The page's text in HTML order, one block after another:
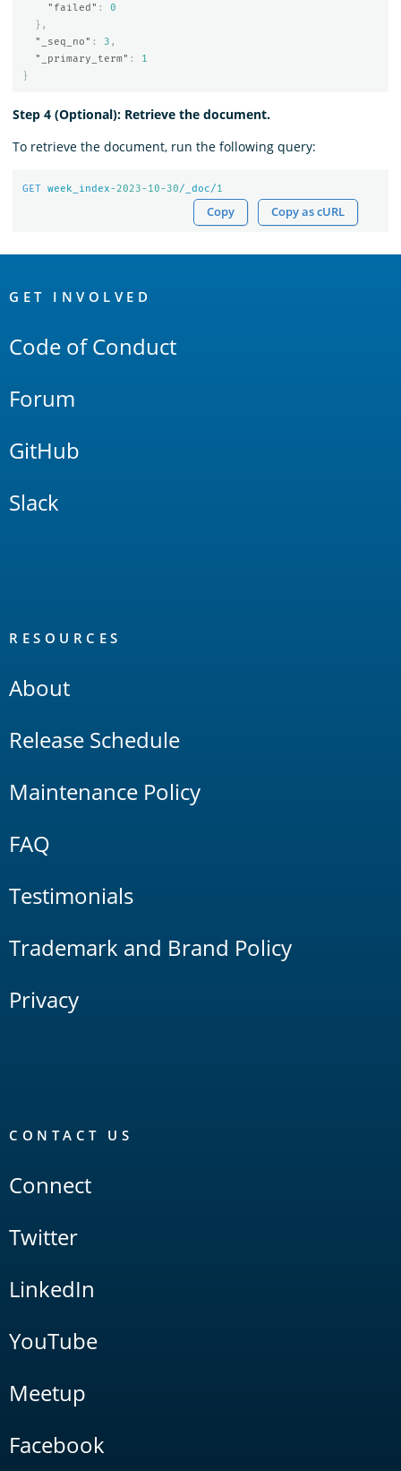
"failed" :
0
},
"_seq_no" : 3 ,
"_primary_term" :
1
}
Step 4 (Optional): Retrieve the document.
To retrieve the document, run the following query:
GET week_index-2023-10-30/_doc/1
Copy Copy as cURL
Links
GET INVOLVED
Code of Conduct
Forum
GitHub
Slack
RESOURCES
About
Release Schedule
Maintenance Policy
FAQ
Testimonials
Trademark and Brand Policy
Privacy
CONTACT US
Connect
Twitter
LinkedIn
YouTube
Meetup
Facebook